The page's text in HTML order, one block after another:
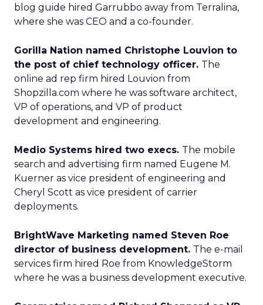
blog guide hired Garrubbo away from Terralina,
where she was CEO and a co-founder.
Gorilla Nation named Christophe Louvion to
the post of chief technology officer. The
online ad rep firm hired Louvion from
Shopzilla.com where he was software architect,
VP of operations, and VP of product
development and engineering.
Medio Systems hired two execs. The mobile
search and advertising firm named Eugene M.
Kuerner as vice president of engineering and
Cheryl Scott as vice president of carrier
deployments.
BrightWave Marketing named Steven Roe
director of business development. The e-mail
services firm hired Roe from KnowledgeStorm
where he was a business development executive.